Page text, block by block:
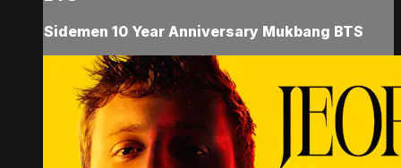
Sidemen 10 Year Anniversary Mukbang BTS